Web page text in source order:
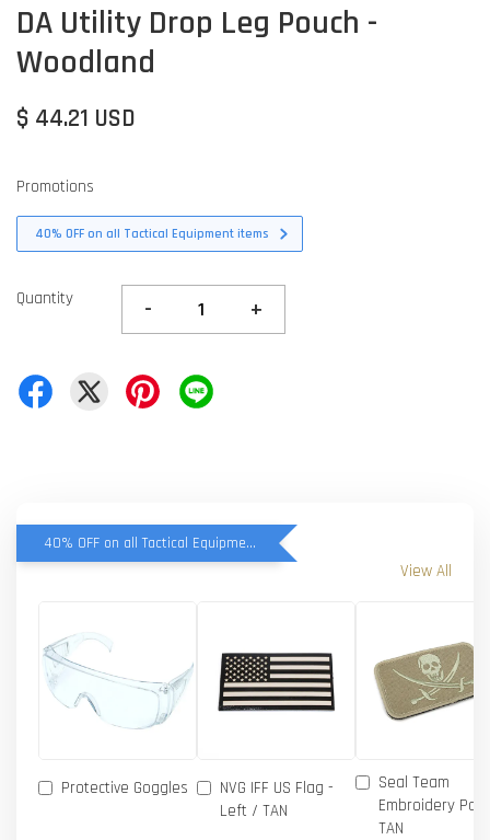
DA Utility Drop Leg Pouch -
Woodland
$ 44.21 USD
Promotions
40% OFF on all Tactical Equipment items
Quantity - +
40% OFF on all Tactical Equipment items
View All
Protective Goggles
NVG IFF US Flag -
Left / TAN
Seal Team
Embroidery
TAN